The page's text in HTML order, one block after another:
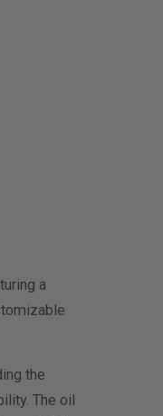
a
the
The oil